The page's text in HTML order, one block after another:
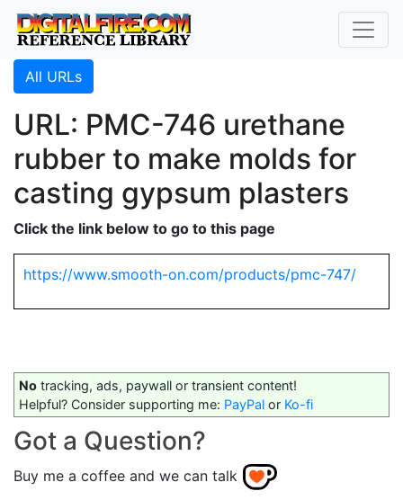
All URLs
URL: PMC-746 urethane
rubber to make molds for
casting gypsum plasters
Click the link below to go to this page
https://www.smooth-on.com/products/pmc-747/
No tracking, ads, paywall or transient content!
Helpful? Consider supporting me: PayPal or Ko-fi
Got a Question?
Buy me a coffee and we can talk